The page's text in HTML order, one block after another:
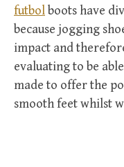
futbolboots have
because jogging
impact and
evaluating to be
made to offer the
smooth feet whilst